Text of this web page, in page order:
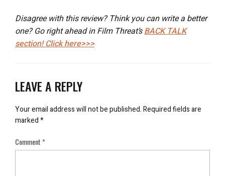
Disagree with this review? Think you can write a better
one? Go right ahead in Film Threat’sBACK TALK
section! Click here>>>
LEAVE A REPLY
Your email address will not be published.Required fields are
marked*
Comment*